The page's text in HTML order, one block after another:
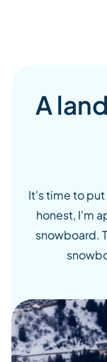
A
It's time to
honest, I'm
snowboard.